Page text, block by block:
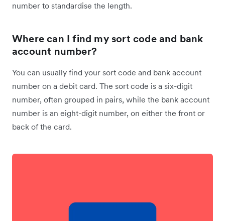
number to standardise the length.
Where can I find my sort code and bank
account number?
You can usually find your sort code and bank account
number on a debit card. The sort code is a six-digit
number, often grouped in pairs, while the bank account
number is an eight-digit number, on either the front or
back of the card.